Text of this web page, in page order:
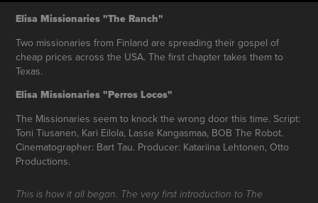
Elisa Missionaries "The Ranch"
Two missionaries from Finland are spreading their gospel of
cheap prices across the USA. The first chapter takes them to
Texas.
Elisa Missionaries "Perros Locos"
The Missionaries seem to knock the wrong door this time. Script:
Toni Tiusanen, Kari Eilola, Lasse Kangasmaa, BOB The Robot.
Cinematographer: Bart Tau. Producer: Katariina Lehtonen, Otto
Productions.
This is how it all began. The very first introduction to The